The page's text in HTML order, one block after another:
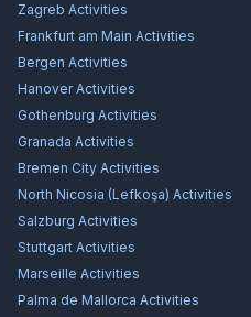
Zagreb Activities
Frankfurt am Main Activities
Bergen Activities
HanoverActivities
Gothenburg Activities
Granada Activities
Bremen City Activities
North Nicosia (Lefkoşa) Activities
Salzburg Activities
Stuttgart Activities
Marseille Activities
Palma de Mallorca Activities